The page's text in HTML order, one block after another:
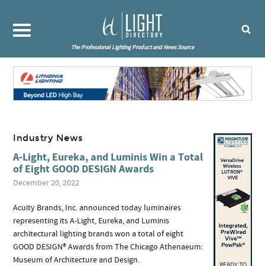
The Professional Lighting Product and News Source
Industry News
A-Light, Eureka, and Luminis Win a Total
of Eight GOOD DESIGN Awards
December 20, 2022
Acuity Brands, Inc. announced today luminaires
representing its A-Light, Eureka, and Luminis
architectural lighting brands won a total of eight
GOOD DESIGN® Awards from The Chicago Athenaeum:
Museum of Architecture and Design.